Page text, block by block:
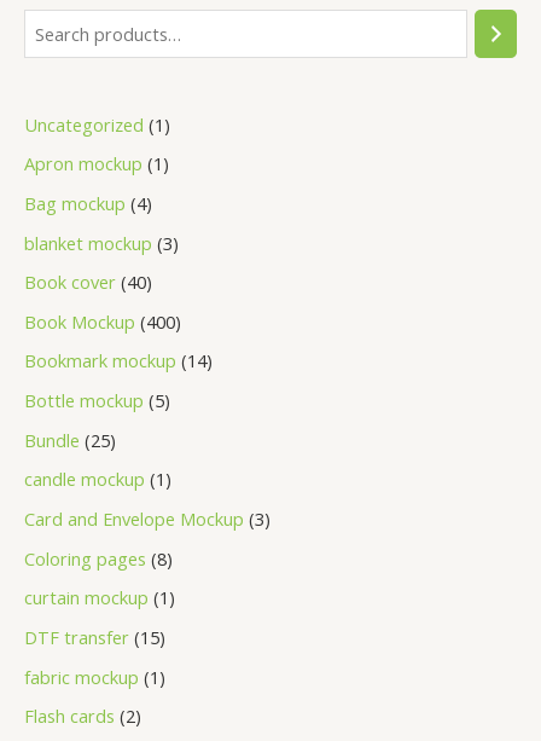
Uncategorized 1
Apron mockup 1
Bag mockup 4
blanket mockup 3
Book cover 40
Book Mockup 400
Bookmark mockup 14
Bottle mockup 5
Bundle 25
candle mockup 1
Card and Envelope Mockup 3
Coloring pages 8
curtain mockup 1
DTF transfer 15
fabric mockup 1
Flash cards 2